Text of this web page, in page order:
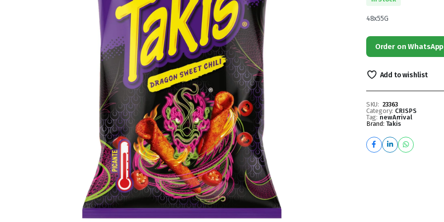
48x55G
Order on WhatsApp
Add to wishlist
SKU: 23363
Category: CRISPS
Tag: newArrival
Brand: Takis